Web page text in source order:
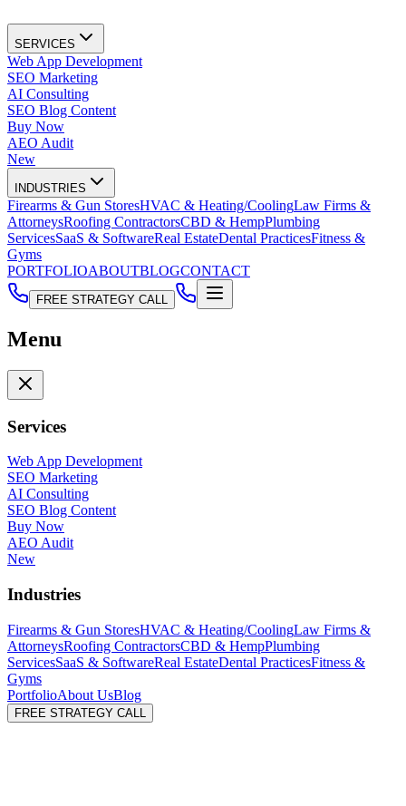
SERVICES
Web App Development
SEO Marketing
AI Consulting
SEO Blog Content
Buy Now
AEO Audit
New
INDUSTRIES
Firearms & Gun StoresHVAC & Heating/CoolingLaw Firms &
AttorneysRoofing ContractorsCBD & HempPlumbing
ServicesSaaS & SoftwareReal EstateDental PracticesFitness &
Gyms
PORTFOLIOABOUTBLOGCONTACT
FREE STRATEGY CALL
Menu
Services
Web App Development
SEO Marketing
AI Consulting
SEO Blog Content
Buy Now
AEO Audit
New
Industries
Firearms & Gun StoresHVAC & Heating/CoolingLaw Firms &
AttorneysRoofing ContractorsCBD & HempPlumbing
ServicesSaaS & SoftwareReal EstateDental PracticesFitness &
Gyms
PortfolioAbout UsBlog
FREE STRATEGY CALL